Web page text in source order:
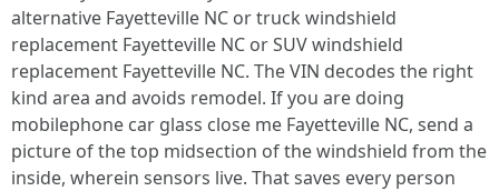
alternative Fayetteville NC or truck windshield
replacement Fayetteville NC or SUV windshield
replacement Fayetteville NC. The VIN decodes the right
kind area and avoids remodel. If you are doing
mobilephone car glass close me Fayetteville NC, send a
picture of the top midsection of the windshield from the
inside, wherein sensors live. That saves every person